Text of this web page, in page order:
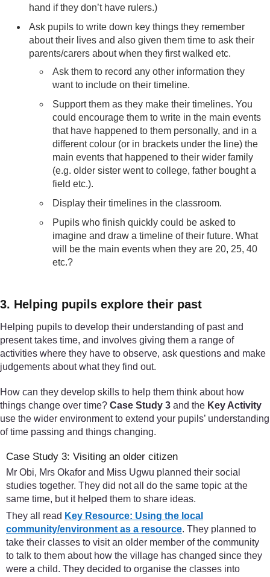
hand if they don’t have rulers.)
Ask pupils to write down key things they remember
about their lives and also given them time to ask their
parents/carers about when they first walked etc.
Ask them to record any other information they
want to include on their timeline.
Support them as they make their timelines. You
could encourage them to write in the main events
that have happened to them personally, and in a
different colour (or in brackets under the line) the
main events that happened to their wider family
(e.g. older sister went to college, father bought a
field etc.).
Display their timelines in the classroom.
Pupils who finish quickly could be asked to
imagine and draw a timeline of their future. What
will be the main events when they are 20, 25, 40
etc.?
3. Helping pupils explore their past
Helping pupils to develop their understanding of past and
present takes time, and involves giving them a range of
activities where they have to observe, ask questions and make
judgements about what they find out.
How can they develop skills to help them think about how
things change over time? Case Study 3 and the Key Activity
use the wider environment to extend your pupils’ understanding
of time passing and things changing.
Case Study 3: Visiting an older citizen
Mr Obi, Mrs Okafor and Miss Ugwu planned their social
studies together. They did not all do the same topic at the
same time, but it helped them to share ideas.
They all read Key Resource: Using the local
community/environment as a resource. They planned to
take their classes to visit an older member of the community
to talk to them about how the village has changed since they
were a child. They decided to organise the classes into